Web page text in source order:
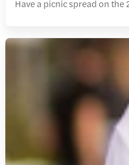
Have a picnic spread on